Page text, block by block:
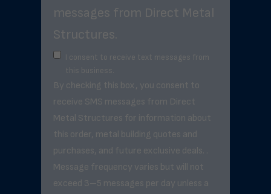
messages from Direct Metal
Structures.
I consent to receive text messages from
this business.
By checking this box, you consent to
receive SMS messages from Direct
Metal Structures for information about
this order, metal building quotes and
purchases, and future exclusive deals. .
Message frequency varies but will not
exceed 3–5 messages per day unless a